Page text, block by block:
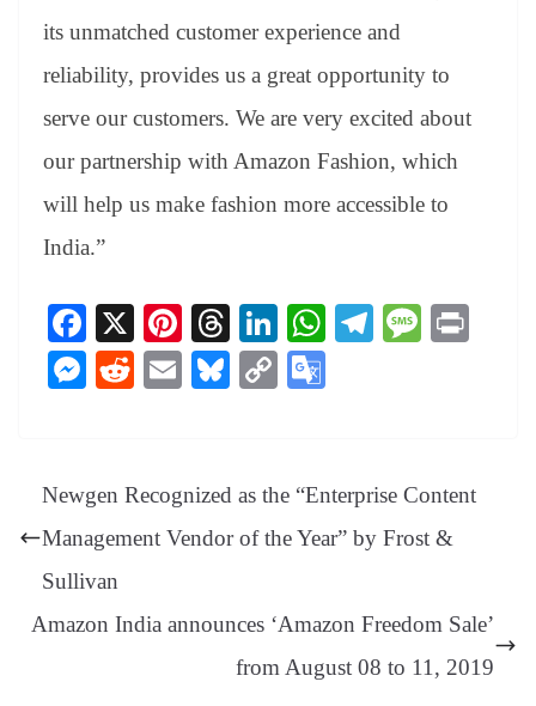
its unmatched customer experience and
reliability, provides us a great opportunity to
serve our customers. We are very excited about
our partnership with Amazon Fashion, which
will help us make fashion more accessible to
India.”
Fa
ce
bo
X
Pi
nt
er
T
hr
ea
Li
nk
ed
W Te
m
M
M
ng
er
R
t
E
Bl
y
C
Li
nk
e
Tr
an
at
e
Newgen Recognized as the “Enterprise Content
Management Vendor of the Year” by Frost &
Sullivan
Amazon India announces ‘Amazon Freedom Sale’
from August 08 to 11, 2019